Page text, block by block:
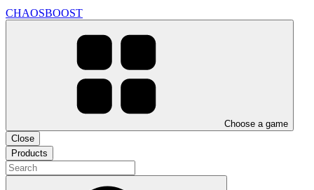
CHAOSBOOST
Choose a game
Close
Products